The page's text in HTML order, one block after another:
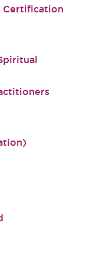
Certification